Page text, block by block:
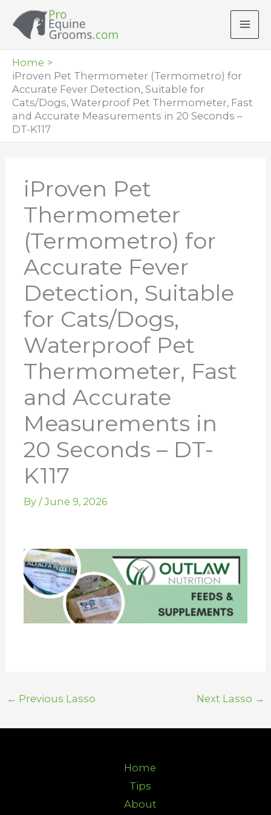
Home
iProven Pet Thermometer (Termometro) for
Accurate Fever Detection, Suitable for
Cats/Dogs, Waterproof Pet Thermometer, Fast
and Accurate Measurements in 20 Seconds –
DT-K117
iProven Pet
Thermometer
(Termometro) for
Accurate Fever
Detection, Suitable
for Cats/Dogs,
Waterproof Pet
Thermometer, Fast
and Accurate
Measurements in
20 Seconds – DT-
K117
By /June 9, 2026
← Previous Lasso Next Lasso →
Home
Tips
About